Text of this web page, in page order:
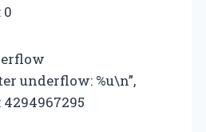
underflow: %u\n”,